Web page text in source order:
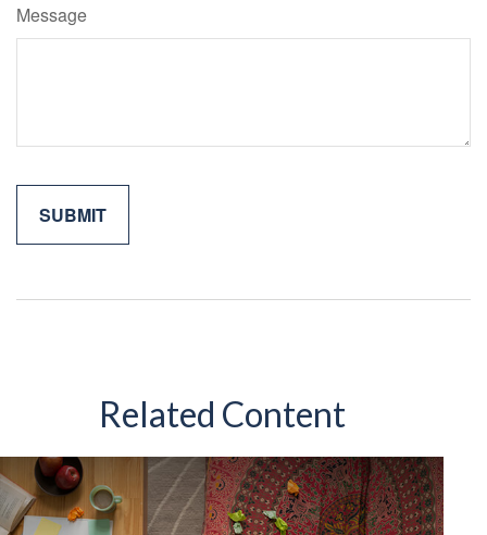
Message
Related Content